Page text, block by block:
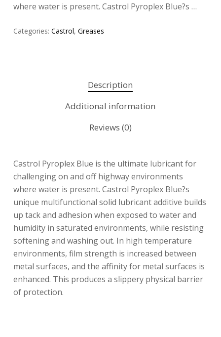
where water is present. Castrol Pyroplex Blue?s …
Categories: Castrol, Greases
Description
Additional information
Reviews (0)
Castrol Pyroplex Blue is the ultimate lubricant for
challenging on and off highway environments
where water is present. Castrol Pyroplex Blue?s
unique multifunctional solid lubricant additive builds
up tack and adhesion when exposed to water and
humidity in saturated environments, while resisting
softening and washing out. In high temperature
environments, film strength is increased between
metal surfaces, and the affinity for metal surfaces is
enhanced. This produces a slippery physical barrier
of protection.